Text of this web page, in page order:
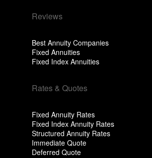
Reviews
Best Annuity Companies
Fixed Annuities
Fixed Index Annuities
Rates & Quotes
Fixed Annuity Rates
Fixed Index Annuity Rates
Structured Annuity Rates
Immediate Quote
Deferred Quote